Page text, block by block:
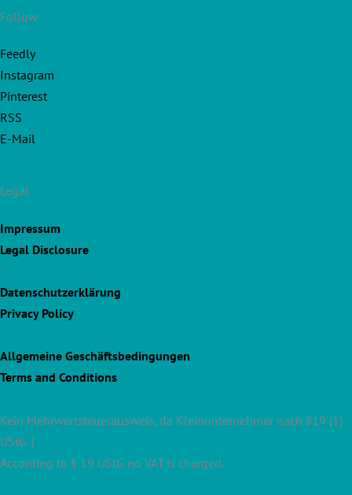
Follow
Feedly
Instagram
Pinterest
RSS
E-Mail
Legal
Impressum
Legal Disclosure
Datenschutzerklärung
Privacy Policy
Allgemeine Geschäftsbedingungen
Terms and Conditions
Kein Mehrwertsteuerausweis, da Kleinunternehmer nach §19 (1)
UStG. |
According to § 19 UStG no VAT is charged.